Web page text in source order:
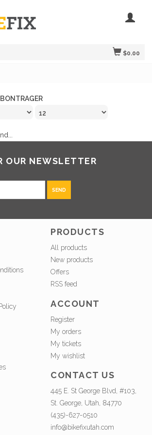
$0.00
BONTRAGER
OUR NEWSLETTER
SEND
PRODUCTS
All products
New products
Offers
RSS feed
ACCOUNT
Register
My orders
My tickets
My wishlist
CONTACT US
445 E. St George Blvd, #103,
St. George, Utah, 84770
(435)-627-0510
info@bikefixutah.com